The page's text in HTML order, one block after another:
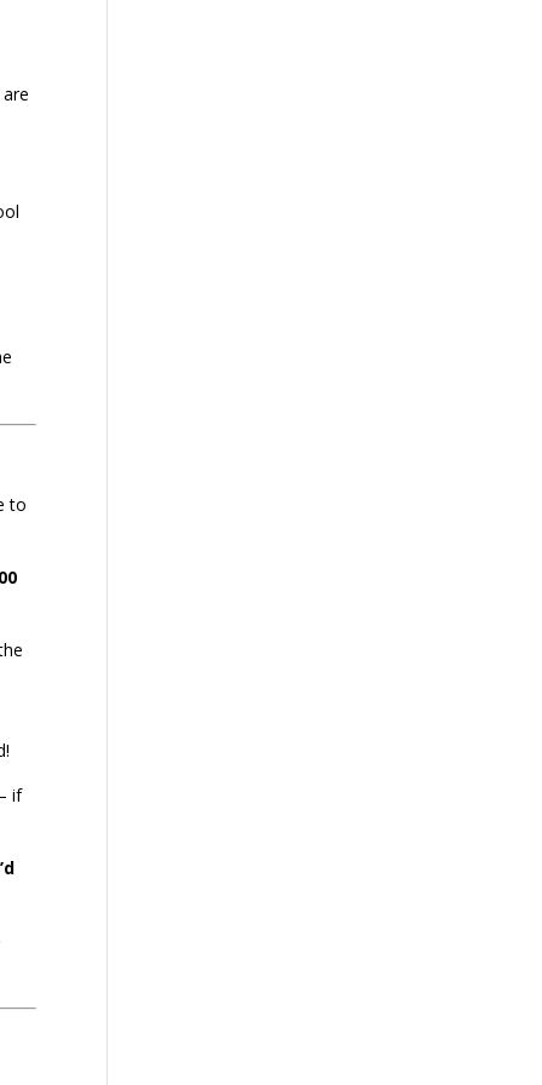
to
if